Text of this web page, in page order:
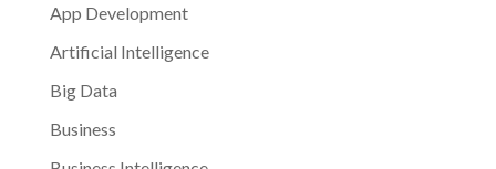
App Development
Artificial Intelligence
Big Data
Business